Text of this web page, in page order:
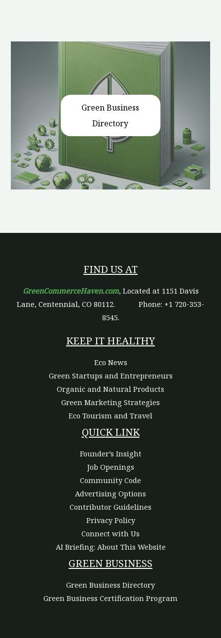
Green Business
Directory
FIND US AT
GreenCommerceHaven.com, Located at 1151 Davis
Lane, Centennial, CO 80112. Phone: +1 720-353-
8545.
KEEP IT HEALTHY
Eco News
Green Startups and Entrepreneurs
Organic and Natural Products
Green Marketing Strategies
Eco Tourism and Travel
QUICK LINK
Founder’s Insight
Job Openings
Community Code
Advertising Options
Contributor Guidelines
Privacy Policy
Connect with Us
AI Briefing: About This Website
GREEN BUSINESS
Green Business Directory
Green Business Certification Program